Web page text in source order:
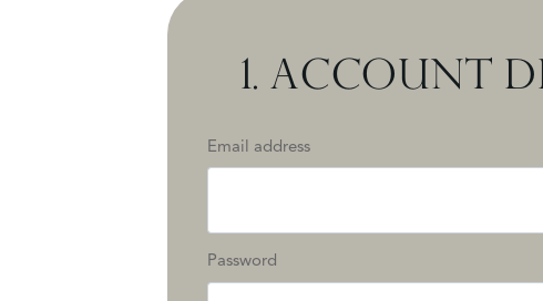
1. ACCOUNT
Email address
Password